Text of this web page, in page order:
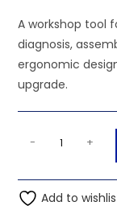
A workshop tool
diagnosis,
ergonomic
upgrade.
DT9205A
quantity
- +
Add to